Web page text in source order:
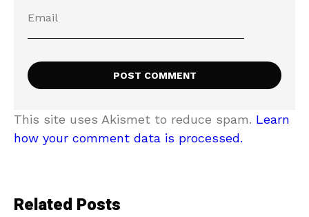
This site uses Akismet to reduce spam. Learn
how your comment data is processed.
Related Posts